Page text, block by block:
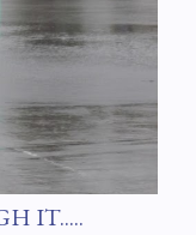
IT.....